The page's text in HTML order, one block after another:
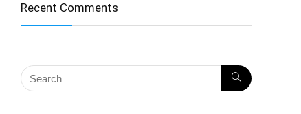
Recent Comments